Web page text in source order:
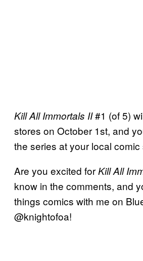
Kill All Immortals II#1 (of 5)
stores on October 1st, and
the series at your local comic
Are you excited forKill All
know in the comments, and
things comics with me on
@knightofoa!